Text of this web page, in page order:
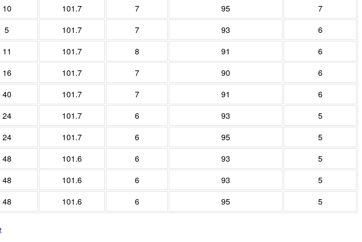
10 101.7 7 95
7
5 101.7 7 93
6
11 101.7 8 91
6
16 101.7 7 90
6
40 101.7 7 91
6
24 101.7 6 93
5
24 101.7 6 95
5
48 101.6 6 93
5
48 101.6 6 93
5
48 101.6 6 95 5